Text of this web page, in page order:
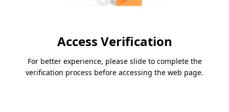
Access Verification
For better experience, please slide to complete the
verification process before accessing the web page.